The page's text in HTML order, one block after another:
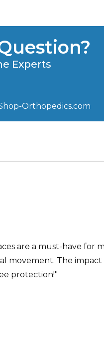
Experts
Orthopedics.com
are a must-have for
movement. The
protection!"